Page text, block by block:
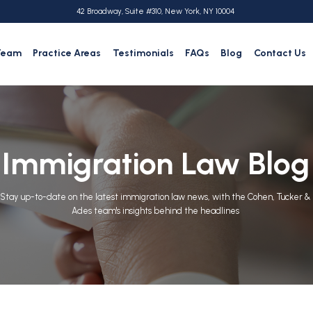
42 Broadway, Suite #310, New York, NY 10004
Practice Areas Testimonials FAQs Blog Contact Us
Immigration Law Blog
Stay up-to-date on the latest immigration law news, with the Cohen, Tucker &
Ades team's insights behind the headlines